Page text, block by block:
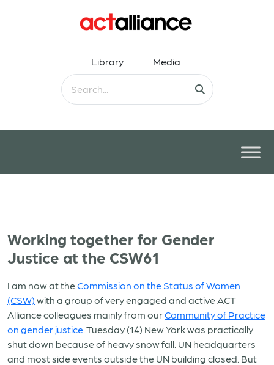
Library Media
Working together for Gender
Justice at the CSW61
I am now at theCommission on the Status of Women
(CSW) with a group of very engaged and active ACT
Alliance colleagues mainly from ourCommunity of Practice
on gender justice . Tuesday (14) New York was practically
shut down because of heavy snow fall. UN headquarters
and most side events outside the UN building closed. But